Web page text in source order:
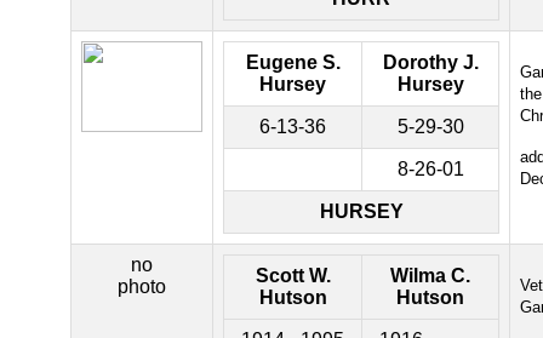
Eugene S.
Hursey
Dorothy J.
Hursey
6-13-36 5-29-30
8-26-01
HURSEY
the
no
photo
Scott W.
Hutson
Wilma C.
Hutson